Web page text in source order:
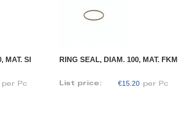
MAT. SI
per Pc
RING SEAL, DIAM. 100, MAT. FKM
List price: €15.20 per Pc